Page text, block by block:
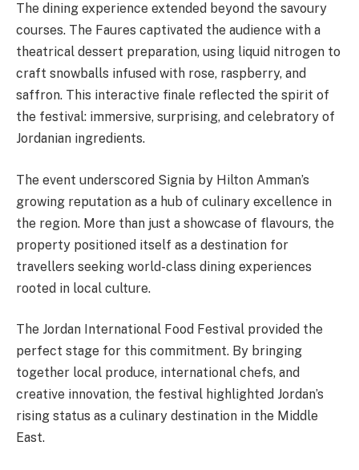
The dining experience extended beyond the savoury
courses. The Faures captivated the audience with a
theatrical dessert preparation, using liquid nitrogen to
craft snowballs infused with rose, raspberry, and
saffron. This interactive finale reflected the spirit of
the festival: immersive, surprising, and celebratory of
Jordanian ingredients.
The event underscored Signia by Hilton Amman’s
growing reputation as a hub of culinary excellence in
the region. More than just a showcase of flavours, the
property positioned itself as a destination for
travellers seeking world-class dining experiences
rooted in local culture.
The Jordan International Food Festival provided the
perfect stage for this commitment. By bringing
together local produce, international chefs, and
creative innovation, the festival highlighted Jordan’s
rising status as a culinary destination in the Middle
East.